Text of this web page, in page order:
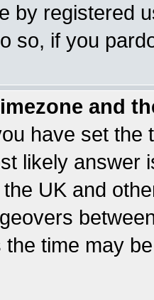
by registered
so, if you
and
have set the
likely answer
UK and
time may